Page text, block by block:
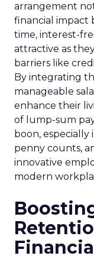
arrangement
financial impact
time, interest-
attractive as
barriers like
By integrating
manageable
enhance their
of lump-sum
boon,
penny counts,
innovative
modern